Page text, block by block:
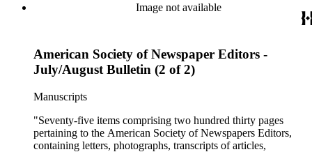
Image not available
American Society of Newspaper Editors -
July/August Bulletin (2 of 2)
Manuscripts
"Seventy-five items comprising two hundred thirty pages
pertaining to the American Society of Newspapers Editors,
containing letters, photographs, transcripts of articles,